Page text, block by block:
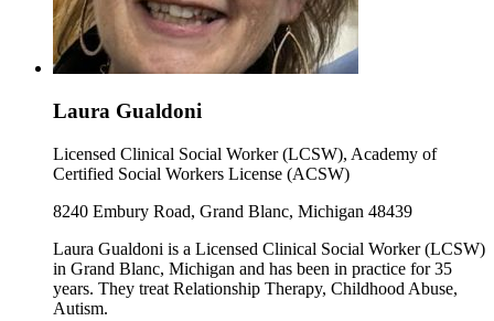
Laura Gualdoni
Licensed Clinical Social Worker (LCSW), Academy of
Certified Social Workers License (ACSW)
8240 Embury Road, Grand Blanc, Michigan 48439
Laura Gualdoni is a Licensed Clinical Social Worker (LCSW)
in Grand Blanc, Michigan and has been in practice for 35
years. They treat Relationship Therapy, Childhood Abuse,
Autism.